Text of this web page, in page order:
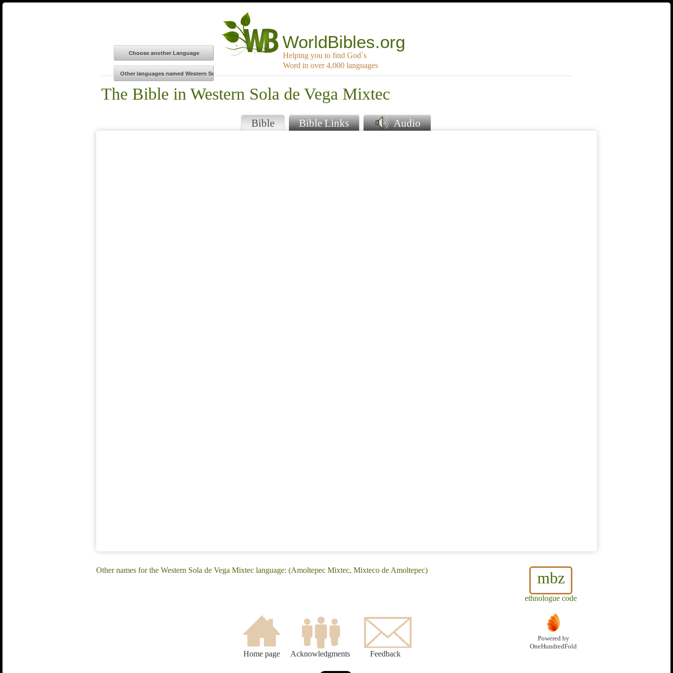
WorldBibles.org
Helping you to find God`s
Word in over 4,000 languages
The Bible in Western Sola de Vega Mixtec
Bible Bible Links Audio
mbz
ethnologue code
Other names for the Western Sola de Vega Mixtec language: (Amoltepec Mixtec, Mixteco de Amoltepec)
Home page Acknowledgments Feedback
Powered by
OneHundredFold